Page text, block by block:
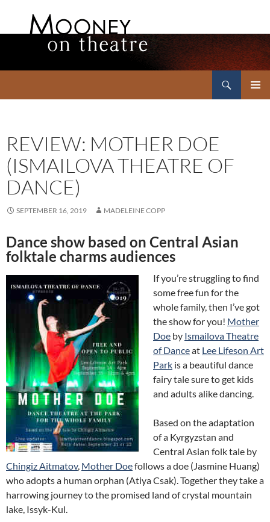
REVIEW: MOTHER DOE
(ISMAILOVA THEATRE OF
DANCE)
SEPTEMBER 16, 2019 MADELEINE COPP
Dance show based on Central Asian
folktale charms audiences
If you’re struggling to find
some free fun for the
whole family, then I’ve got
the show for you! Mother
Doe by Ismailova Theatre
of Danceat Lee Lifeson Art
Park is a beautiful dance
fairy tale sure to get kids
and adults alike dancing.
Based on the adaptation
of a Kyrgyzstan and
Central Asian folk tale by
Chingiz Aitmatov, Mother Doefollows a doe (Jasmine Huang)
who adopts a human orphan (Atiya Csak). Together they take a
harrowing journey to the promised land of crystal mountain
lake, Issyk-Kul.